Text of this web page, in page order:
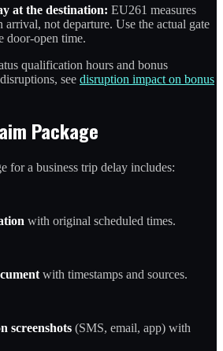
at the destination: EU261 measures
arrival, not departure. Use the actual gate
door-open time.
qualification hours and bonus
see disruption impact on bonus
Package
for a business trip delay includes:
with original scheduled times.
with timestamps and sources.
screenshots (SMS, email, app) with